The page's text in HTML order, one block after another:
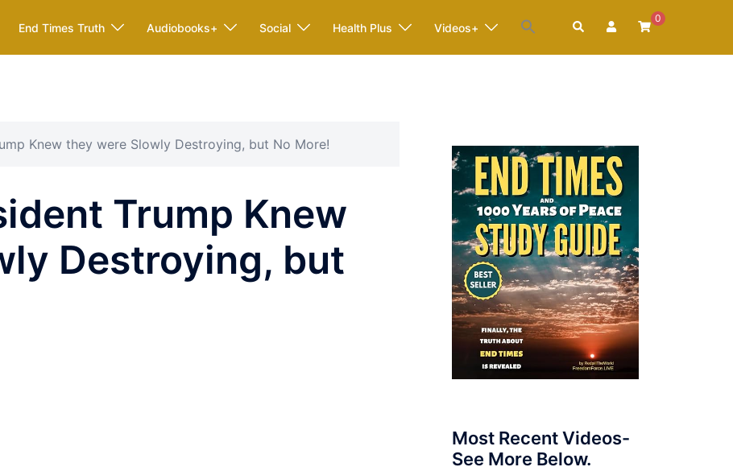
End Times Truth Audiobooks+ Social Health Plus Videos+ Search
0
Knew they were Slowly Destroying, but No More!
Trump Knew
Destroying, but
Most Recent Videos-
See More Below.